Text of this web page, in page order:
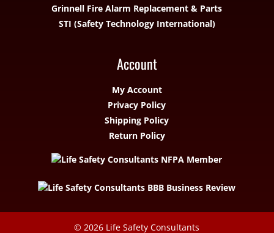
Grinnell Fire Alarm Replacement & Parts
STI (Safety Technology International)
Account
My Account
Privacy Policy
Shipping Policy
Return Policy
© 2026 Life Safety Consultants